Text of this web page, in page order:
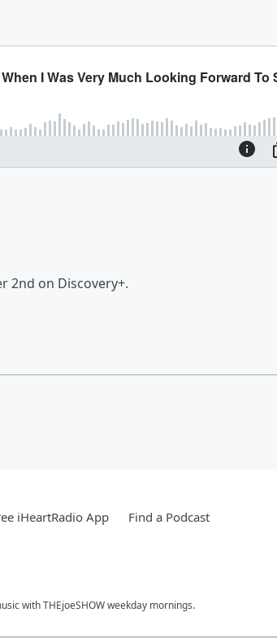
2nd on Discovery+.
iHeartRadio App Find a Podcast
with THEjoeSHOW weekday mornings.